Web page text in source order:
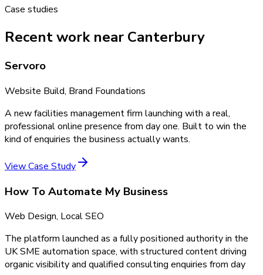
Case studies
Recent work near Canterbury
Servoro
Website Build, Brand Foundations
A new facilities management firm launching with a real,
professional online presence from day one. Built to win the
kind of enquiries the business actually wants.
View Case Study
How To Automate My Business
Web Design, Local SEO
The platform launched as a fully positioned authority in the
UK SME automation space, with structured content driving
organic visibility and qualified consulting enquiries from day